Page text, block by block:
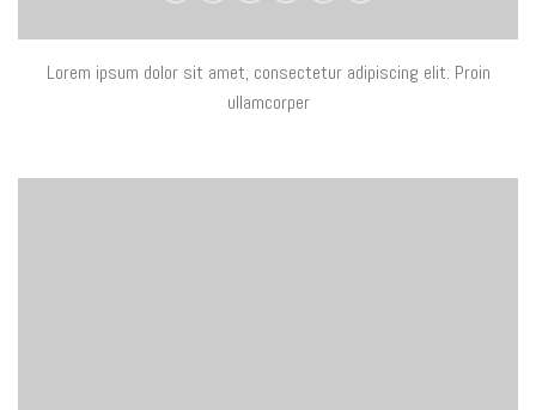
Lorem ipsum dolor sit amet, consectetur adipiscing elit. Proin
ullamcorper